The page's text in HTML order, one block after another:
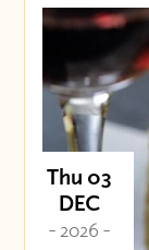
Thu 03
DEC
- 2026 -